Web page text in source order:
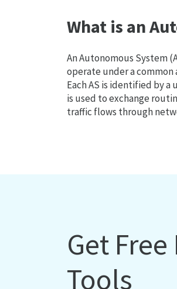
What is an
An Autonomous System
operate under a
Each AS is identified by
is used to exchange
traffic flows through
Get
Tools